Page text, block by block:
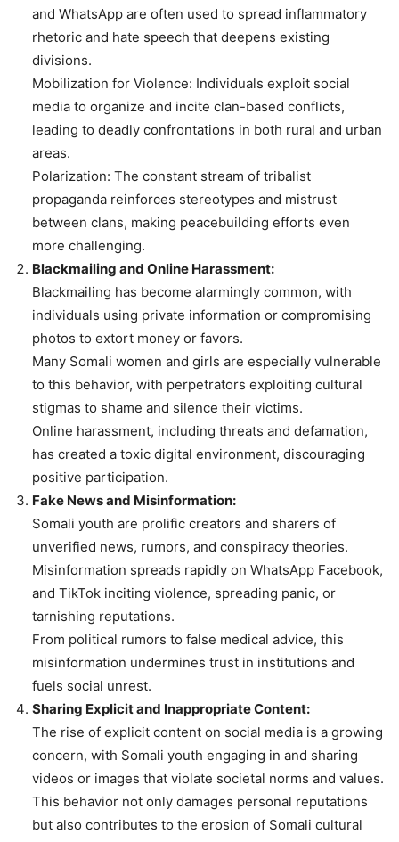
and WhatsApp are often used to spread inflammatory
rhetoric and hate speech that deepens existing
divisions.
Mobilization for Violence: Individuals exploit social
media to organize and incite clan-based conflicts,
leading to deadly confrontations in both rural and urban
areas.
Polarization: The constant stream of tribalist
propaganda reinforces stereotypes and mistrust
between clans, making peacebuilding efforts even
more challenging.
Blackmailing and Online Harassment:
Blackmailing has become alarmingly common, with
individuals using private information or compromising
photos to extort money or favors.
Many Somali women and girls are especially vulnerable
to this behavior, with perpetrators exploiting cultural
stigmas to shame and silence their victims.
Online harassment, including threats and defamation,
has created a toxic digital environment, discouraging
positive participation.
Fake News and Misinformation:
Somali youth are prolific creators and sharers of
unverified news, rumors, and conspiracy theories.
Misinformation spreads rapidly on WhatsApp Facebook,
and TikTok inciting violence, spreading panic, or
tarnishing reputations.
From political rumors to false medical advice, this
misinformation undermines trust in institutions and
fuels social unrest.
Sharing Explicit and Inappropriate Content:
The rise of explicit content on social media is a growing
concern, with Somali youth engaging in and sharing
videos or images that violate societal norms and values.
This behavior not only damages personal reputations
but also contributes to the erosion of Somali cultural